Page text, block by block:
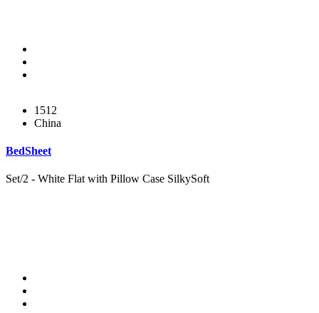
1512
China
BedSheet
Set/2 - White Flat with Pillow Case SilkySoft